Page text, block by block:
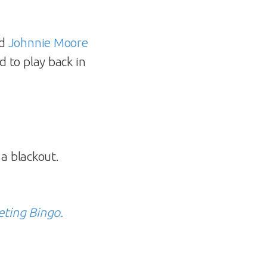
Johnnie Moore
to play back in
blackout.
Bingo.